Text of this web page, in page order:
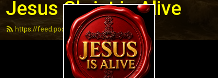
Jesus Christ is Alive
https://feed.podbean.com/andydell/feed.xml